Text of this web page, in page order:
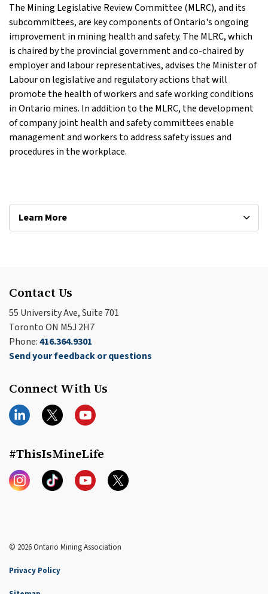
The Mining Legislative Review Committee (MLRC), and its
subcommittees, are key components of Ontario's ongoing
improvement in mining health and safety. The MLRC, which
is chaired by the provincial government and co-chaired by
employer and labour representatives, advises the Minister of
Labour on legislative and regulatory actions that will
promote the health of workers and safe working conditions
in Ontario mines. In addition to the MLRC, the development
of company joint health and safety committees enable
management and workers to address safety issues and
procedures in the workplace.
Learn More
Contact Us
55 University Ave, Suite 701
Toronto ON M5J 2H7
Phone:416.364.9301
Send your feedback or questions
Connect With Us
LinkedInTwitter YouTube
#ThisIsMineLife
InstagramTikTok YouTubeTwitter
© 2026 Ontario Mining Association
Privacy Policy